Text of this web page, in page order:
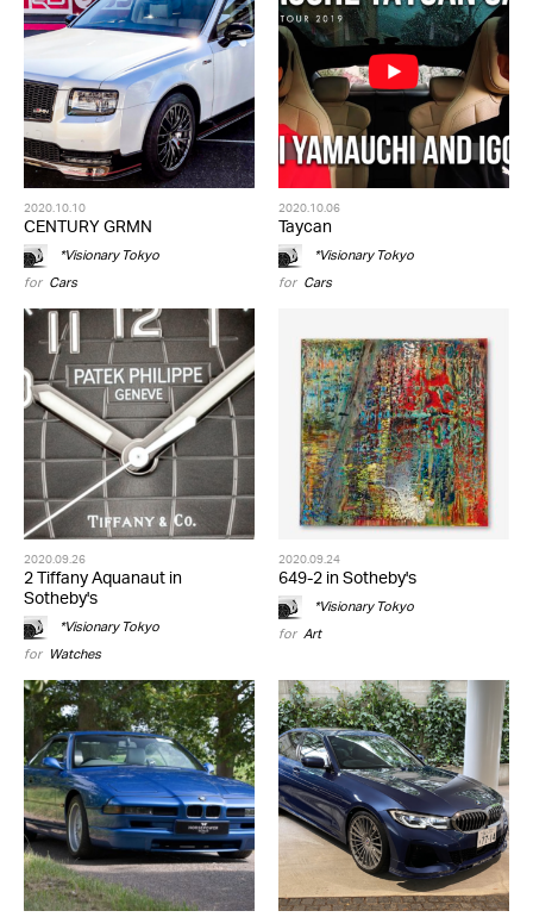
2020.10.10
CENTURY GRMN
*Visionary Tokyo
for Cars
2020.10.06
Taycan
*Visionary Tokyo
for Cars
2020.09.26
2 Tiffany Aquanaut in
Sotheby's
*Visionary Tokyo
for Watches
2020.09.24
649-2 in Sotheby's
*Visionary Tokyo
for Art